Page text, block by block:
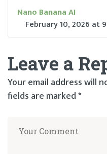
Nano Banana AI
February 10, 2026 at
Leave a
Your email address will
fields are marked*